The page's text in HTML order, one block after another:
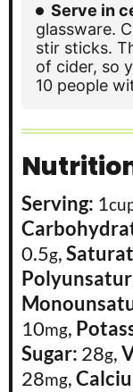
Serve in
glassware.
stir sticks.
of cider, so
10 people
Serving: 1
0.5g,
10mg,
Sugar: 28g,
28mg,